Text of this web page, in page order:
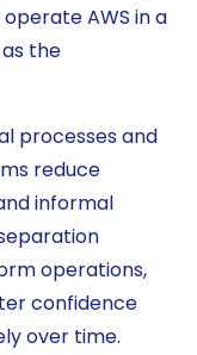
AWS in a
the
processes and
reduce
informal
operations,
confidence
over time.